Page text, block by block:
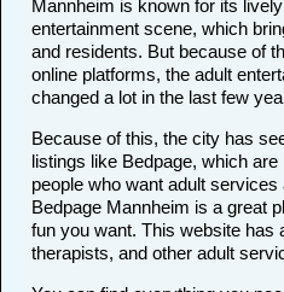
Mannheim is known for its
entertainment scene, which
and residents. But because of
online platforms, the adult
changed a lot in the last few
Because of this, the city has
listings like Bedpage, which
people who want adult
Bedpage Mannheim is a great
fun you want. This website has
therapists, and other adult